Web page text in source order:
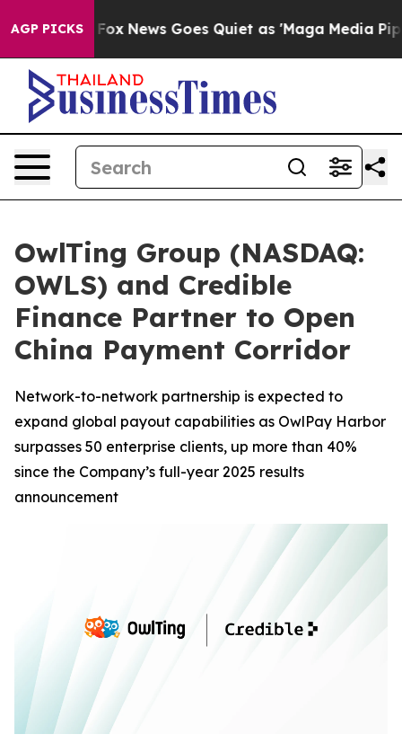
AGP PICKS
Fox News Goes Quiet as 'Maga Media Pipeline'
OwlTing Group (NASDAQ:
OWLS) and Credible
Finance Partner to Open
China Payment Corridor
Network-to-network partnership is expected to
expand global payout capabilities as OwlPay Harbor
surpasses 50 enterprise clients, up more than 40%
since the Company’s full-year 2025 results
announcement